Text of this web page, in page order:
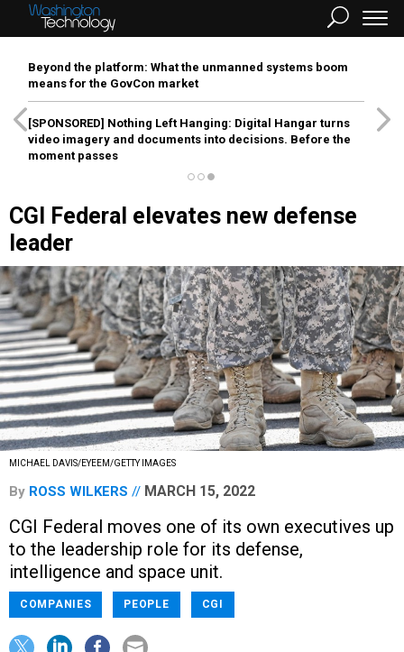
Beyond the platform: What the unmanned systems boom
means for the GovCon market
[SPONSORED] Nothing Left Hanging: Digital Hangar turns
video imagery and documents into decisions. Before the
moment passes
CGI Federal elevates new defense
leader
MICHAEL DAVIS/EYEEM/GETTY IMAGES
By ROSS WILKERS MARCH 15, 2022
CGI Federal moves one of its own executives up
to the leadership role for its defense,
intelligence and space unit.
COMPANIES PEOPLE CGI